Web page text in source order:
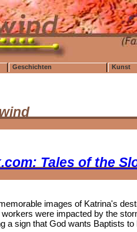
Geschichten Kunst
Tales of the
images of Katrina's
were impacted by the
a sign that God wants Baptists